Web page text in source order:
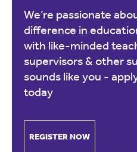
We’re passionate
difference in
with like-minded
supervisors & other
sounds like you -
today
REGISTER NOW